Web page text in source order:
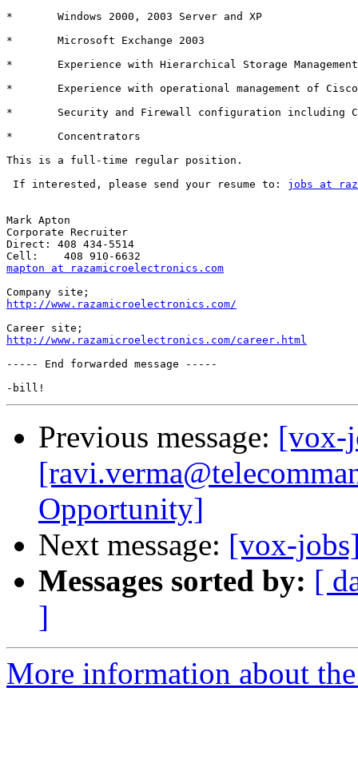
*	Windows 2000, 2003 Server and XP
*	Microsoft Exchange 2003
*	Experience with Hierarchical Storage Management technology
*	Experience with operational management of Cisco Catalyst Switches
*	Security and Firewall configuration including Cisco PIX and VPN
*	Concentrators
This is a full-time regular position.
If interested, please send your resume to: jobs at
Mark Apton
Corporate Recruiter
Direct: 408 434-5514
mapton at razamicroelectronics.com
http://www.razamicroelectronics.com/
http://www.razamicroelectronics.com/career.html
----- End forwarded message -----
Previous message: [vox-
Opportunity]
Next message: [vox-
Messages sorted by: [
]
More information about